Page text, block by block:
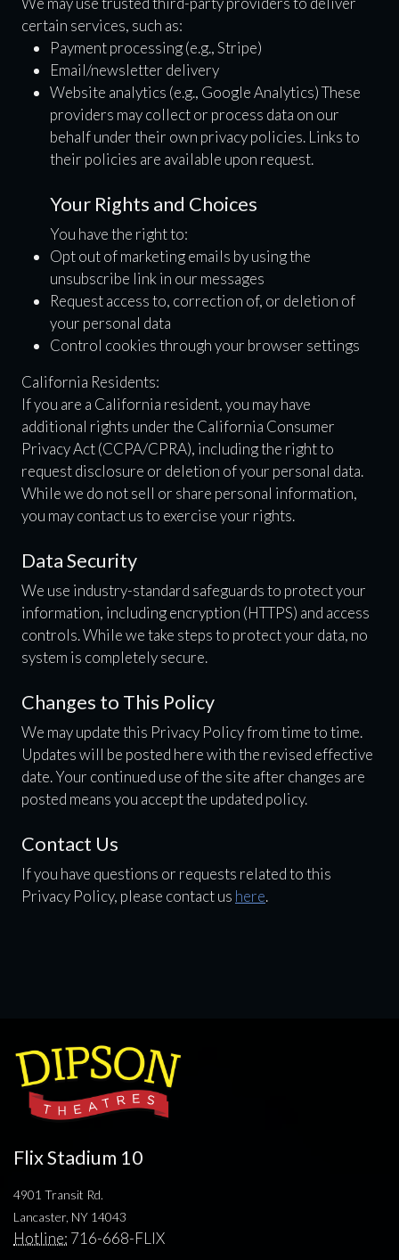
certain services, such as:
Payment processing (e.g., Stripe)
Email/newsletter delivery
Website analytics (e.g., Google Analytics) These
providers may collect or process data on our
behalf under their own privacy policies. Links to
their policies are available upon request.
Your Rights and Choices
You have the right to:
Opt out of marketing emails by using the
unsubscribe link in our messages
Request access to, correction of, or deletion of
your personal data
Control cookies through your browser settings
California Residents:
If you are a California resident, you may have
additional rights under the California Consumer
Privacy Act (CCPA/CPRA), including the right to
request disclosure or deletion of your personal data.
While we do not sell or share personal information,
you may contact us to exercise your rights.
Data Security
We use industry-standard safeguards to protect your
information, including encryption (HTTPS) and access
controls. While we take steps to protect your data, no
system is completely secure.
Changes to This Policy
We may update this Privacy Policy from time to time.
Updates will be posted here with the revised effective
date. Your continued use of the site after changes are
posted means you accept the updated policy.
Contact Us
If you have questions or requests related to this
Privacy Policy, please contact us here.
Flix Stadium 10
4901 Transit Rd.
Lancaster, NY 14043
Hotline: 716-668-FLIX